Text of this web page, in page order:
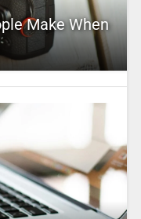
Make When